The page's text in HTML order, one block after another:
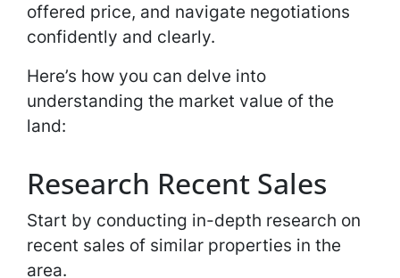
offered price, and navigate negotiations
confidently and clearly.
Here’s how you can delve into
understanding the market value of the
land:
Research Recent Sales
Start by conducting in-depth research on
recent sales of similar properties in the
area.